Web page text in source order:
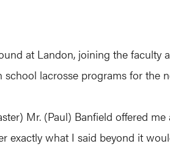
at Landon, joining the
lacrosse programs for the
Mr. (Paul) Banfield offered
exactly what I said beyond it